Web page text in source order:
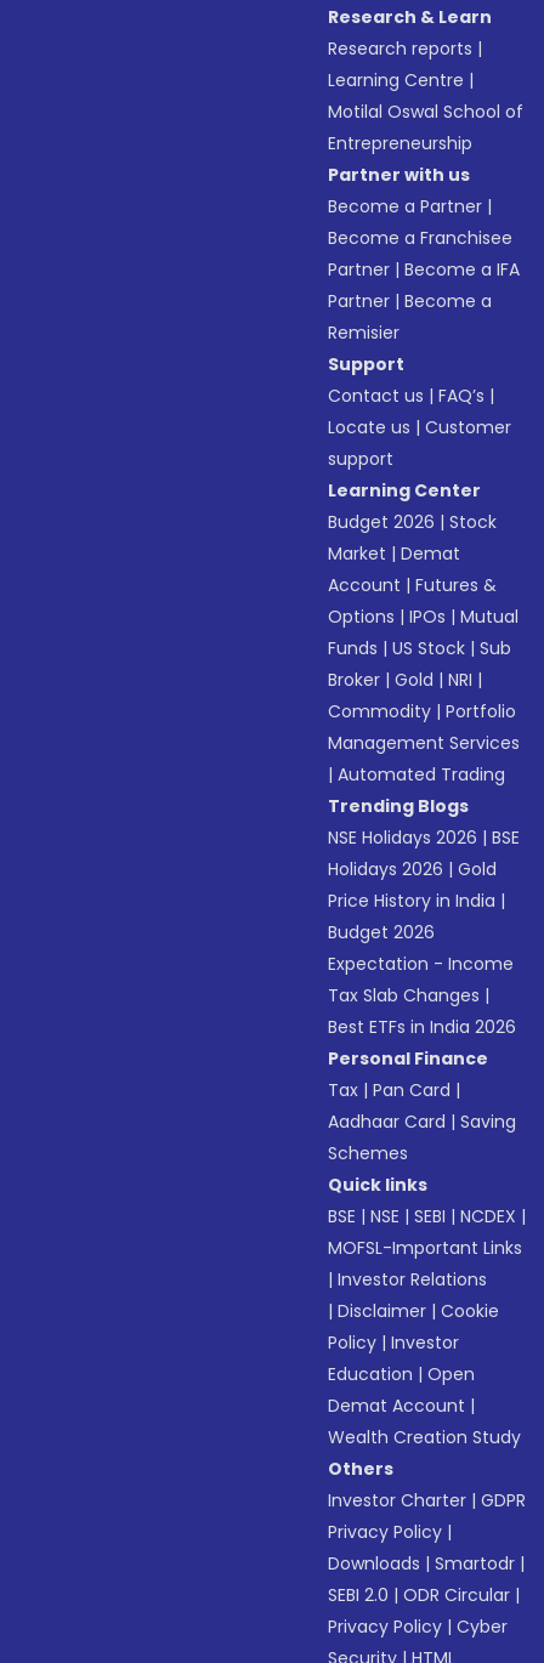
Research & Learn
Research reports |
Learning Centre |
Motilal Oswal School of
Entrepreneurship
Partner with us
Become a Partner |
Become a Franchisee
Partner |Become a IFA
Partner |Become a
Remisier
Support
Contact us |FAQ’s |
Locate us |Customer
support
Learning Center
Budget 2026 |Stock
Market |Demat
Account |Futures &
Options |IPOs |Mutual
Funds |US Stock |Sub
Broker |Gold |NRI |
Commodity |Portfolio
Management Services
|Automated Trading
Trending Blogs
NSE Holidays 2026 |BSE
Holidays 2026 |Gold
Price History in India |
Budget 2026
Expectation - Income
Tax Slab Changes |
Best ETFs in India 2026
Personal Finance
Tax |Pan Card |
Aadhaar Card |Saving
Schemes
Quick links
BSE |NSE |SEBI |NCDEX |
MOFSL-Important Links
|Investor Relations
|Disclaimer |Cookie
Policy |Investor
Education |Open
Demat Account |
Wealth Creation Study
Others
Investor Charter |GDPR
Privacy Policy |
Downloads |Smartodr |
SEBI 2.0 |ODR Circular |
Privacy Policy |Cyber